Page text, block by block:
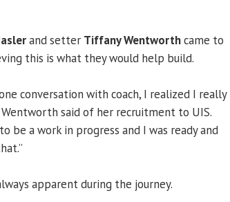
and setter Tiffany Wentworthcame to
this is what they would help build.
conversation with coach, I realized I really
said of her recruitment to UIS.
be a work in progress and I was ready and
apparent during the journey.